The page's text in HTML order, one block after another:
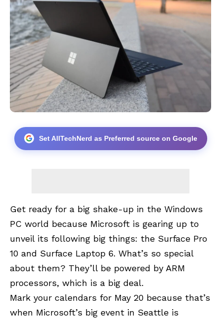
Set AllTechNerd as Preferred source on Google
Get ready for a big shake-up in the Windows
PC world because Microsoft is gearing up to
unveil its following big things: the Surface Pro
10 and Surface Laptop 6. What’s so special
about them? They’ll be powered by ARM
processors, which is a big deal.
Mark your calendars for May 20 because that’s
when Microsoft’s big event in Seattle is